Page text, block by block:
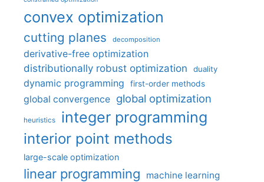
convex optimization
cutting planes decomposition
derivative-free optimization
distributionally robust optimization
duality
dynamic programming first-order methods
global convergence global optimization
heuristics integer programming
interior point methods
large-scale optimization
linear programming machine learning